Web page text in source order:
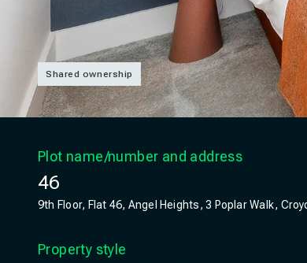
Shared ownership
Plot name/number and address
46
9th Floor, Flat 46, Angel Heights, 3 Poplar Walk,
Property style